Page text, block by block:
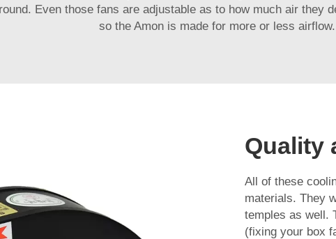
Even those fans are adjustable as to how much air they
so the Amon is made for more or less airflow.
Quality
All of these
materials. They
temples as well.
(fixing your box